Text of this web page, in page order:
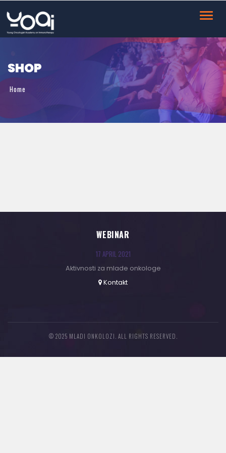
SHOP
Home
WEBINAR
17 APRIL 2021
Aktivnosti za mlade onkologe
Kontakt
© 2025 MLADI ONKOLOZI. ALL RIGHTS RESERVED.